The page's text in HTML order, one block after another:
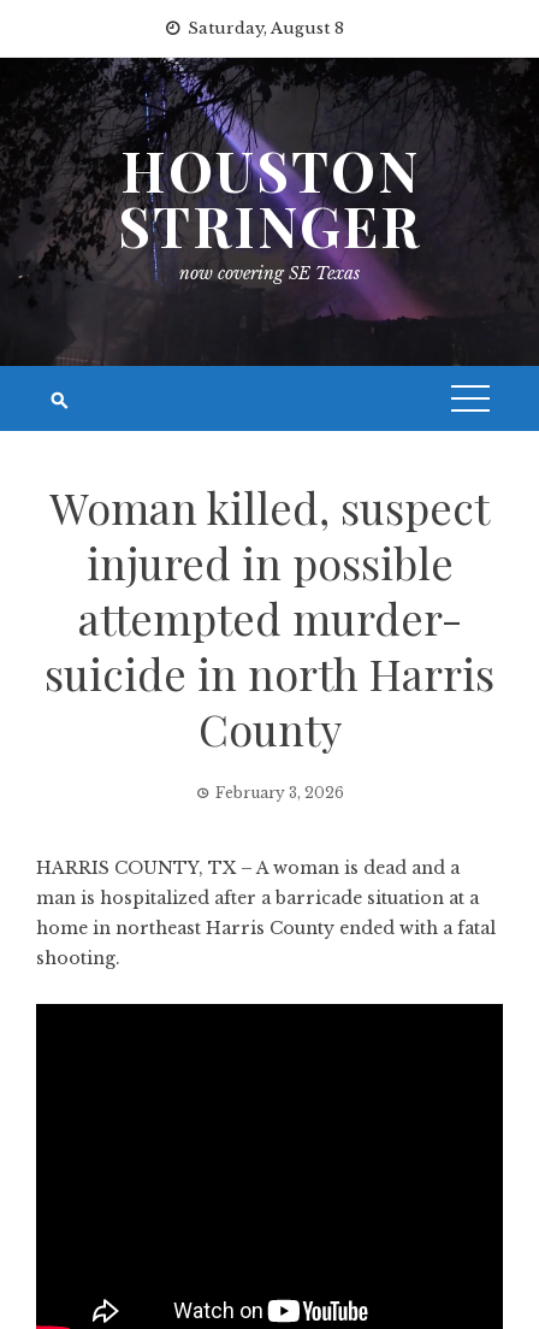
content
Saturday, August 8
HOUSTON
STRINGER
now covering SE Texas
Woman killed, suspect
injured in possible
attempted murder-
suicide in north Harris
County
February 3, 2026
HARRIS COUNTY, TX – A woman is dead and a
man is hospitalized after a barricade situation at a
home in northeast Harris County ended with a fatal
shooting.